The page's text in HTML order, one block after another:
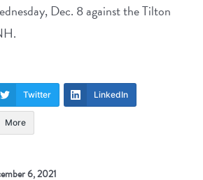
Dec. 8 against the Tilton
Twitter LinkedIn
More
6, 2021